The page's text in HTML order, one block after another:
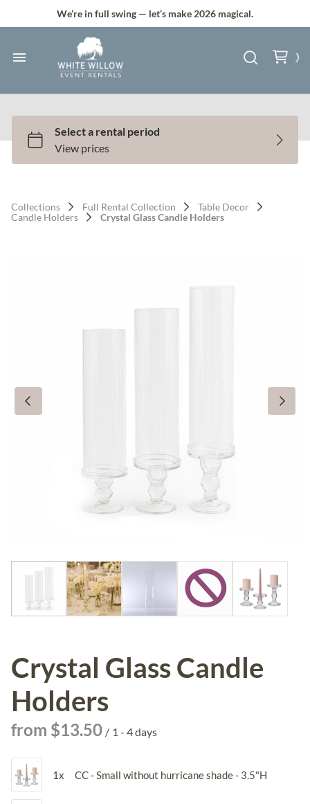
We’re in full swing — let’s make 2026 magical.
Home
Collection
Backdrops & Arches
Tents & Lawn Games
Bundle Deals
All Services
Gallery
Q & A
Collections Full Rental Collection
Table Decor
Candle Holders
Crystal Glass Candle Holders
Crystal Glass Candle
Holders
/